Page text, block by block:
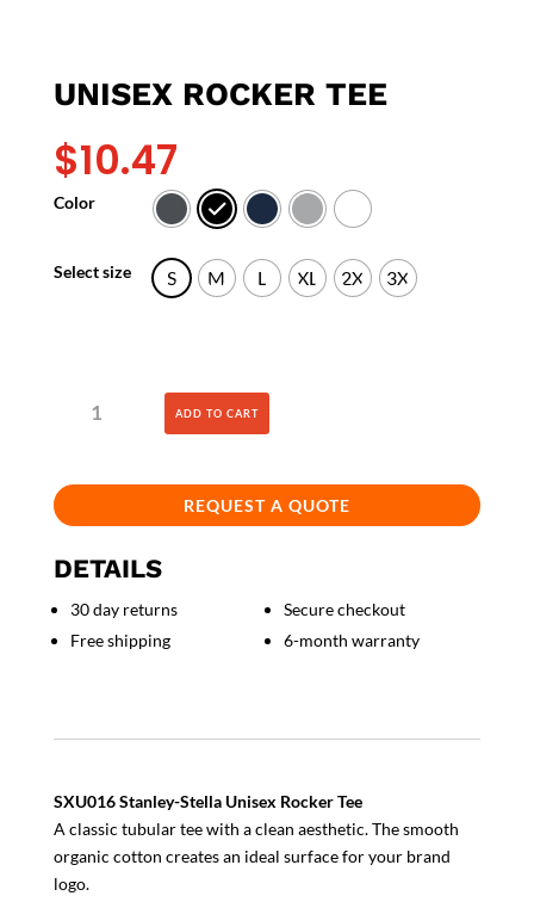
UNISEX ROCKER TEE
$10.47
Color
Select size S M L XL 2X 3X
Rocker
ADD TO CART
REQUEST A QUOTE
DETAILS
30 day returns
Free shipping
Secure checkout
6-month warranty
SXU016 Stanley-Stella Unisex Rocker Tee
A classic tubular tee with a clean aesthetic. The smooth
organic cotton creates an ideal surface for your brand
logo.